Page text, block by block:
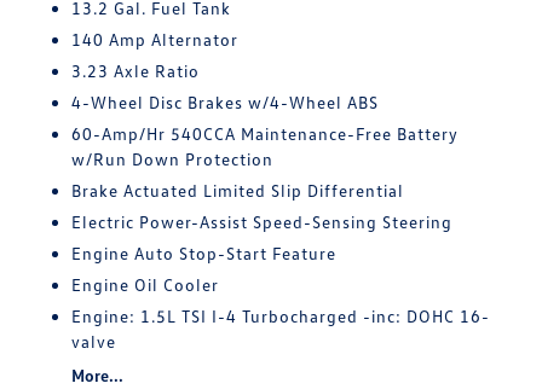
13.2 Gal. Fuel Tank
140 Amp Alternator
3.23 Axle Ratio
4-Wheel Disc Brakes w/4-Wheel ABS
60-Amp/Hr 540CCA Maintenance-Free Battery
w/Run Down Protection
Brake Actuated Limited Slip Differential
Electric Power-Assist Speed-Sensing Steering
Engine Auto Stop-Start Feature
Engine Oil Cooler
Engine: 1.5L TSI I-4 Turbocharged -inc: DOHC 16-
valve
More...